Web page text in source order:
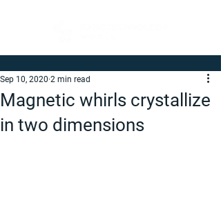
Magnetic whirls crystallize
in two dimensions
Sep 10, 2020 2 min read